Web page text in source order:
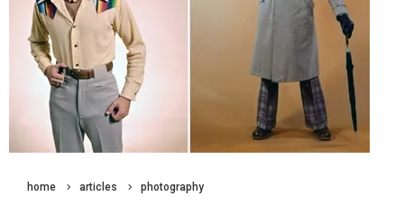
home articles photography